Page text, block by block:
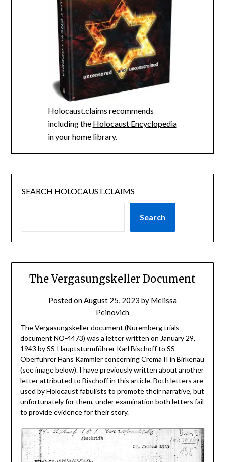
Holocaust.claims recommends
including the Holocaust Encyclopedia
in your home library.
SEARCH HOLOCAUST.CLAIMS
Search
The Vergasungskeller Document
Posted onAugust 25, 2023 by Melissa
Peinovich
The Vergasungskeller document (Nuremberg trials
document NO-4473) was a letter written on January 29,
1943 by SS-Hauptsturmführer Karl Bischoff to SS-
Oberführer Hans Kammler concerning Crema II in Birkenau
(see image below). I have previously written about another
letter attributed to Bischoff in this article. Both letters are
used by Holocaust fabulists to promote their narrative, but
unfortunately for them, under examination both letters fail
to provide evidence for their story.